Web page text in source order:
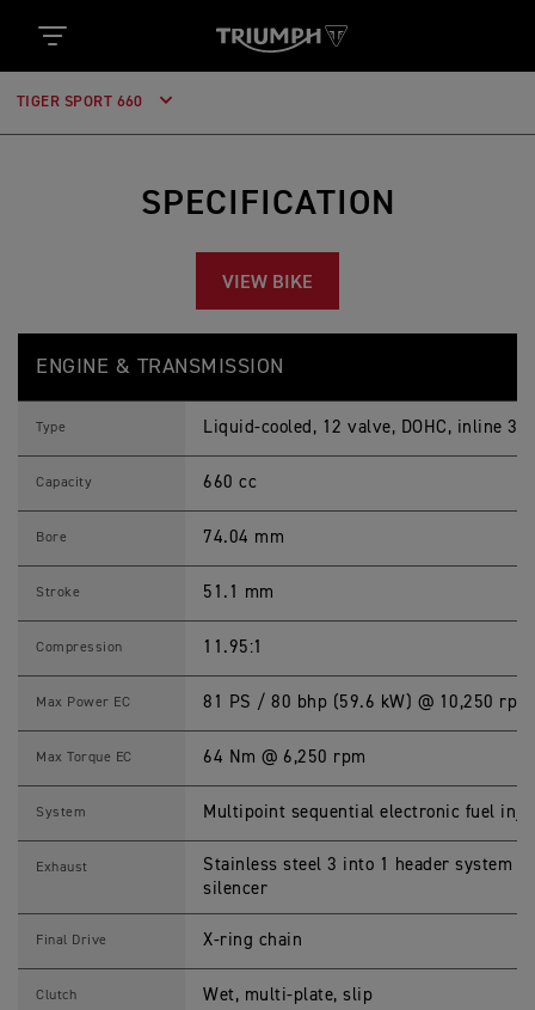
TIGER SPORT 660
SPECIFICATION
VIEW BIKE
2
e
f
a
o
ENGINE & TRANSMISSION
Type Liquid-cooled, 12 valve, DOHC, inline
Capacity 660 cc
Bore 74.04 mm
Stroke 51.1 mm
Compression 11.95:1
Max Power EC 81 PS / 80 bhp (59.6 kW) @ 10,250 rpm
Max Torque EC 64 Nm @ 6,250 rpm
System Multipoint sequential electronic fuel
Exhaust
Stainless steel 3 into 1 header system
silencer
Final Drive X-ring chain
Clutch Wet, multi-plate, slip